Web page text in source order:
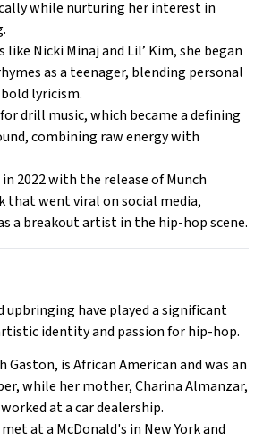
while nurturing her interest in
Nicki Minaj and Lil’ Kim, she began
as a teenager, blending personal
lyricism.
drill music, which became a defining
combining raw energy with
2022 with the release of Munch
that went viral on social media,
a breakout artist in the hip-hop scene.
upbringing have played a significant
identity and passion for hip-hop.
Gaston, is African American and was an
while her mother, Charina Almanzar,
at a car dealership.
at a McDonald's in New York and